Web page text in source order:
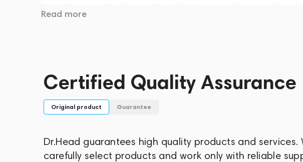
Eric Clapton, Madonna, Mariah Carey and many others.
The Mytek line now includes many solutions for the
capabilities and recognizable design, including DACs
amplifiers, power amplifiers, ADCs, digital audio
more.
Read more
Certified Quality Assurance
Original product Guarantee
Dr.Head guarantees high quality products and services.
carefully select products and work only with reliable